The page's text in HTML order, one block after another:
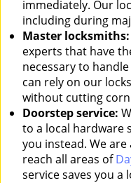
immediately. Our
including during
Master locksmiths:
experts that have
necessary to
can rely on our
without cutting
Doorstep service:
to a local hardware
you instead. We
reach all areas of
service saves you